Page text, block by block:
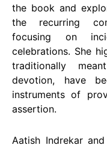
the book and
the recurring
focusing on
celebrations. She
traditionally
devotion, have
instruments of
assertion.
Aatish Indrekar